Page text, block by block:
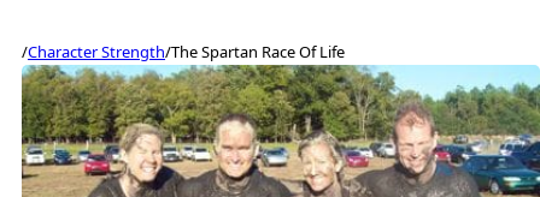
/Character Strength/The Spartan Race Of Life